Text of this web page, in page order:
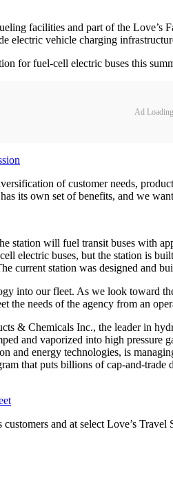
facilities and part of the
electric vehicle charging
for fuel-cell electric buses this
Ad
of customer needs,
its own set of benefits, and we
station will fuel transit buses with
electric buses, but the station is
current station was designed and
into our fleet. As we look toward
the needs of the agency from an
& Chemicals Inc., the leader in
and vaporized into high pressure
and energy technologies, is
that puts billions of cap-and-
and at select Love’s